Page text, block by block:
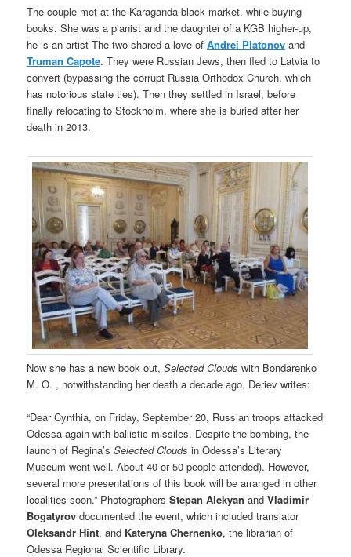
The couple met at the Karaganda black market, while buying
books. She was a pianist and the daughter of a KGB higher-up,
he is an artist The two shared a love ofAndrei Platonov and
Truman Capote. They were Russian Jews, then fled to Latvia to
convert (bypassing the corrupt Russia Orthodox Church, which
has notorious state ties). Then they settled in Israel, before
finally relocating to Stockholm, where she is buried after her
death in 2013.
Now she has a new book out,Selected Clouds with Bondarenko
M. O. , notwithstanding her death a decade ago. Deriev writes:
“Dear Cynthia, on Friday, September 20, Russian troops attacked
Odessa again with ballistic missiles. Despite the bombing, the
launch of Regina’sSelected Clouds in Odessa’s Literary
Museum went well. About 40 or 50 people attended). However,
several more presentations of this book will be arranged in other
localities soon.” PhotographersStepan Alekyan andVladimir
Bogatyrov documented the event, which included translator
Oleksandr Hint, and Kateryna Chernenko, the librarian of
Odessa Regional Scientific Library.